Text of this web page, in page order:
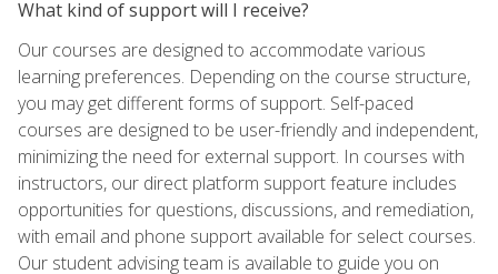
What kind of support will I receive?
Our courses are designed to accommodate various
learning preferences. Depending on the course structure,
you may get different forms of support. Self-paced
courses are designed to be user-friendly and independent,
minimizing the need for external support. In courses with
instructors, our direct platform support feature includes
opportunities for questions, discussions, and remediation,
with email and phone support available for select courses.
Our student advising team is available to guide you on